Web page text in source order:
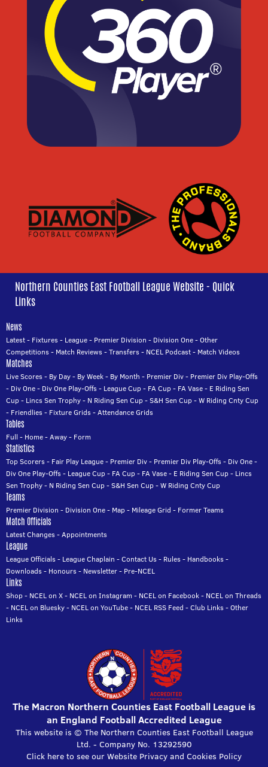
Northern Counties East Football League Website - Quick
Links
News
Latest- Fixtures- League- Premier Division - Division One-Other
Competitions- Match Reviews-Transfers- NCEL Podcast- Match Videos
Matches
Live Scores- By Day- By Week- By Month - Premier Div- Premier Div Play-Offs
- Div One- Div One Play-Offs- League Cup- FA Cup- FA Vase- E Riding Sen
Cup- Lincs Sen Trophy- N Riding Sen Cup-S&H Sen Cup-W Riding Cnty Cup
- Friendlies- Fixture Grids-Attendance Grids
Tables
Full - Home-Away- Form
Statistics
Top Scorers- Fair Play League- Premier Div- Premier Div Play-Offs- Div One-
Div One Play-Offs- League Cup- FA Cup- FA Vase- E Riding Sen Cup- Lincs
Sen Trophy- N Riding Sen Cup-S&H Sen Cup-W Riding Cnty Cup
Teams
Premier Division - Division One- Map- Mileage Grid - Former Teams
Match Officials
Latest Changes-Appointments
League
League Officials- League Chaplain -Contact Us- Rules- Handbooks-
Downloads- Honours- Newsletter- Pre-NCEL
Links
Shop- NCEL on X- NCEL on Instagram - NCEL on Facebook- NCEL on Threads
- NCEL on Bluesky- NCEL on YouTube- NCEL RSS Feed -Club Links-Other
Links
The Macron Northern Counties East Football League is
an England Football Accredited League
This website is © The Northern Counties East Football League
Ltd. - Company No. 13292590
Click here to see our Website Privacy and Cookies Policy